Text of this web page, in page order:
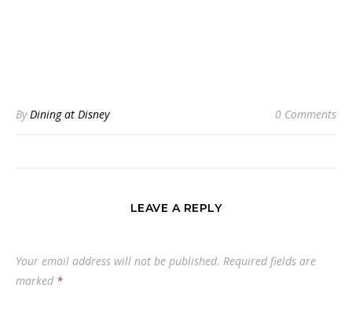
ByDining at Disney 0 Comments
LEAVE A REPLY
Your email address will not be published. Required fields are
marked *